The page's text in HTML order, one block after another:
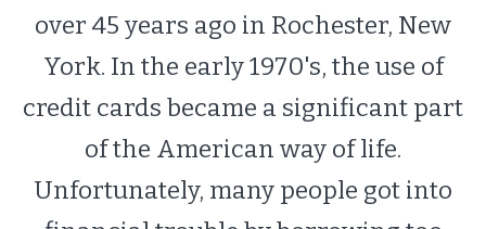
over 45 years ago in Rochester, New
York. In the early 1970's, the use of
credit cards became a significant part
of the American way of life.
Unfortunately, many people got into